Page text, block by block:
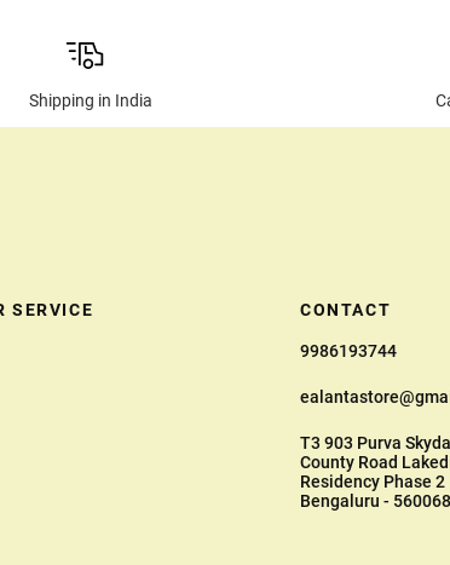
Shipping in India
SERVICE CONTACT
9986193744
T3 903 Purva
County Road
Residency Phase
Bengaluru - 560068